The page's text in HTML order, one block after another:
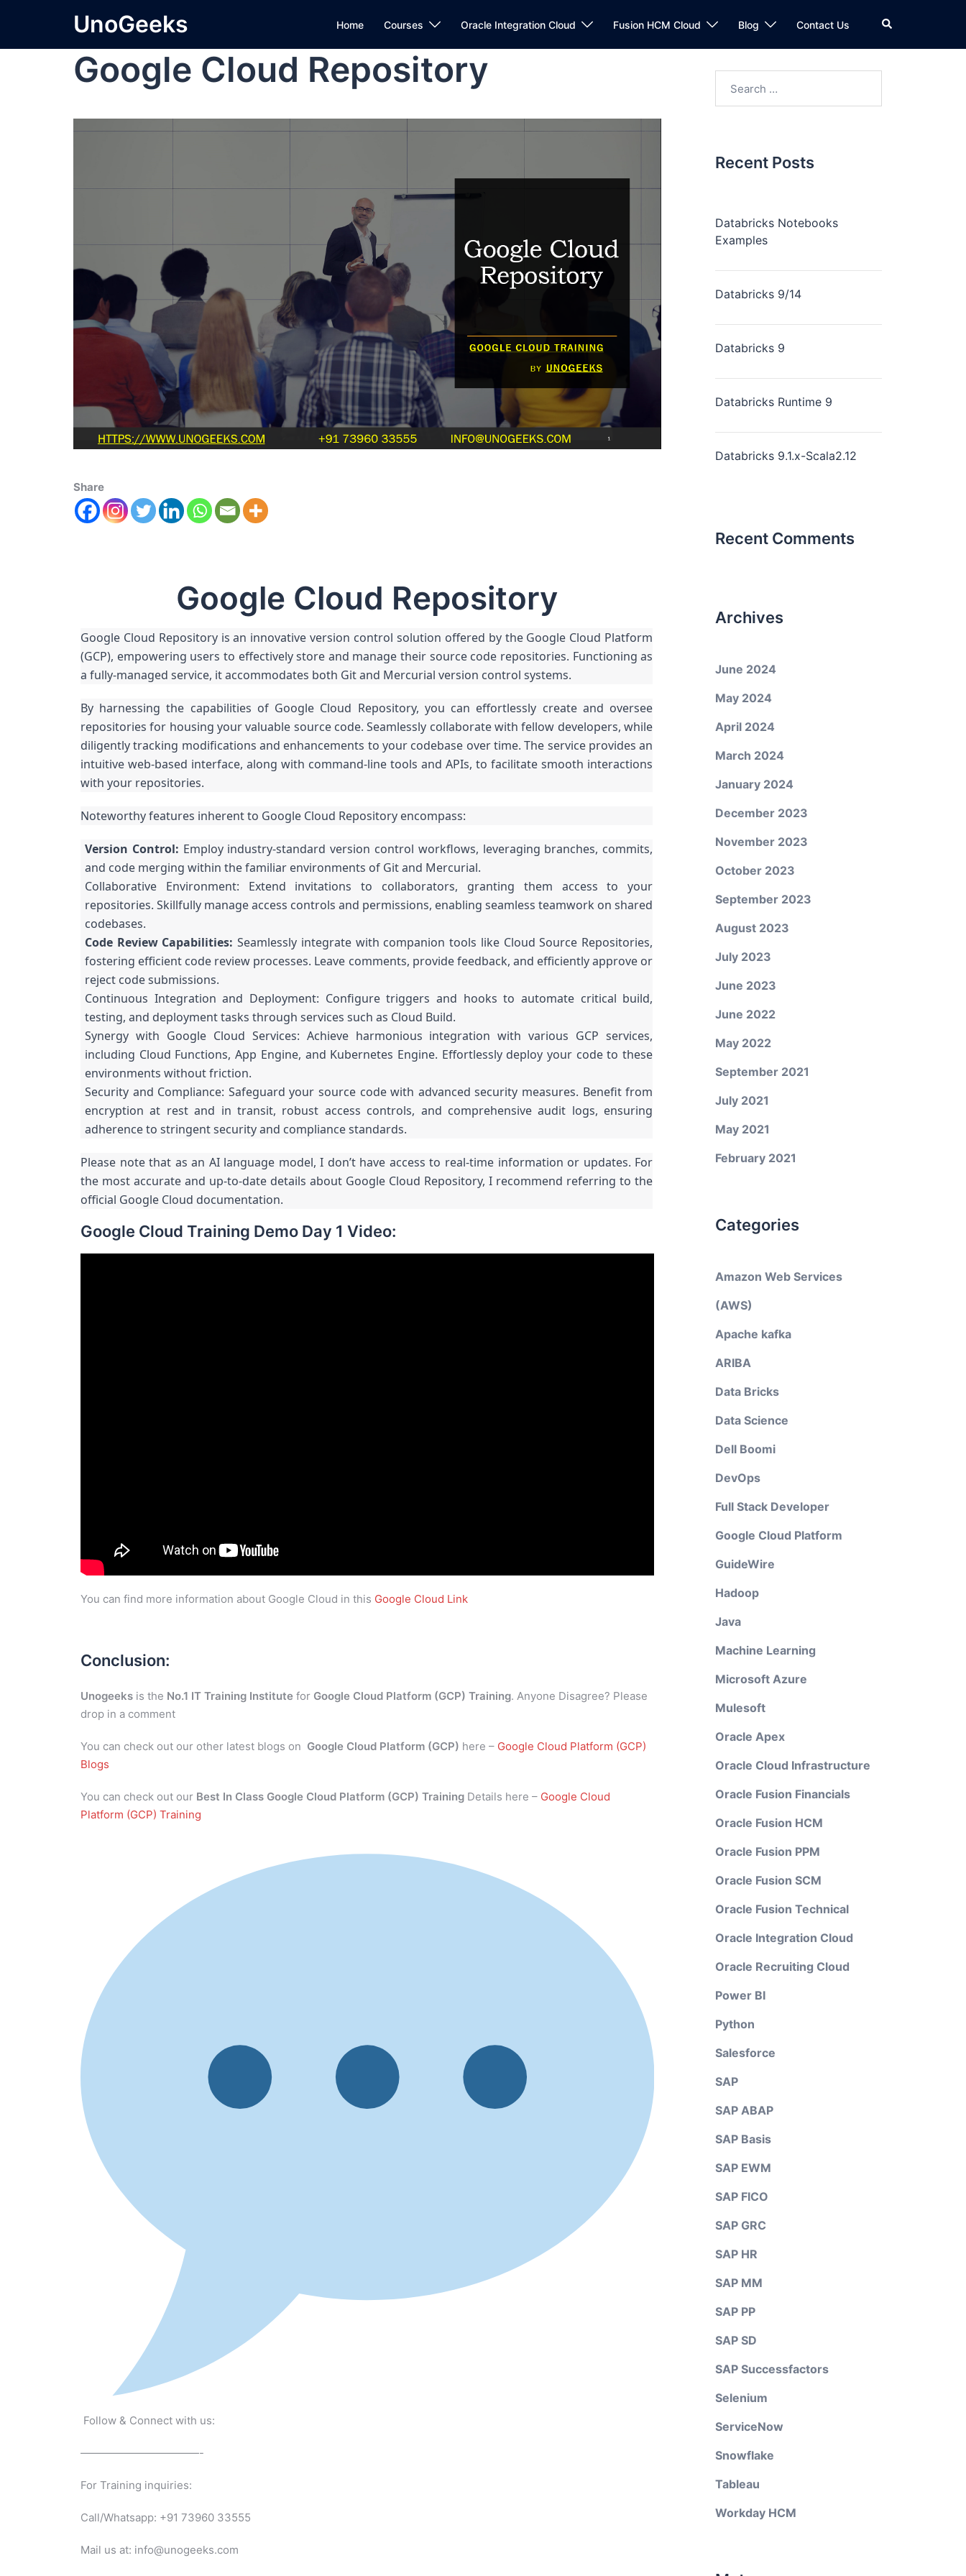
UnoGeeks Home Courses Oracle Integration Cloud Fusion HCM Cloud Blog Contact Us
Google Cloud Repository
Share
Google Cloud Repository
Google Cloud Repository is an innovative version control solution offered by the Google Cloud Platform
(GCP), empowering users to effectively store and manage their source code repositories. Functioning as
a fully-managed service, it accommodates both Git and Mercurial version control systems.
By harnessing the capabilities of Google Cloud Repository, you can effortlessly create and oversee
repositories for housing your valuable source code. Seamlessly collaborate with fellow developers, while
diligently tracking modifications and enhancements to your codebase over time. The service provides an
intuitive web-based interface, along with command-line tools and APIs, to facilitate smooth interactions
with your repositories.
Noteworthy features inherent to Google Cloud Repository encompass:
Version Control: Employ industry-standard version control workflows, leveraging branches, commits,
and code merging within the familiar environments of Git and Mercurial.
Collaborative Environment: Extend invitations to collaborators, granting them access to your
repositories. Skillfully manage access controls and permissions, enabling seamless teamwork on shared
codebases.
Code Review Capabilities: Seamlessly integrate with companion tools like Cloud Source Repositories,
fostering efficient code review processes. Leave comments, provide feedback, and efficiently approve or
reject code submissions.
Continuous Integration and Deployment: Configure triggers and hooks to automate critical build,
testing, and deployment tasks through services such as Cloud Build.
Synergy with Google Cloud Services: Achieve harmonious integration with various GCP services,
including Cloud Functions, App Engine, and Kubernetes Engine. Effortlessly deploy your code to these
environments without friction.
Security and Compliance: Safeguard your source code with advanced security measures. Benefit from
encryption at rest and in transit, robust access controls, and comprehensive audit logs, ensuring
adherence to stringent security and compliance standards.
Please note that as an AI language model, I don’t have access to real-time information or updates. For
the most accurate and up-to-date details about Google Cloud Repository, I recommend referring to the
official Google Cloud documentation.
Google Cloud Training Demo Day 1 Video:
You can find more information about Google Cloud in this Google Cloud Link
Conclusion:
Unogeeks is the No.1 IT Training Institute for Google Cloud Platform (GCP) Training. Anyone Disagree? Please
drop in a comment
You can check out our other latest blogs on Google Cloud Platform (GCP) here – Google Cloud Platform (GCP)
Blogs
You can check out our Best In Class Google Cloud Platform (GCP) Training Details here – Google Cloud
Platform (GCP) Training
Follow & Connect with us:
———————————-
For Training inquiries:
Call/Whatsapp: +91 73960 33555
Mail us at: info@unogeeks.com
Recent Posts
Databricks Notebooks
Examples
Databricks 9/14
Databricks 9
Databricks Runtime 9
Databricks 9.1.x-Scala2.12
Recent Comments
Archives
June 2024
May 2024
April 2024
March 2024
January 2024
December 2023
November 2023
October 2023
September 2023
August 2023
July 2023
June 2023
June 2022
May 2022
September 2021
July 2021
May 2021
February 2021
Categories
Amazon Web Services
(AWS)
Apache kafka
ARIBA
Data Bricks
Data Science
Dell Boomi
DevOps
Full Stack Developer
Google Cloud Platform
GuideWire
Hadoop
Java
Machine Learning
Microsoft Azure
Mulesoft
Oracle Apex
Oracle Cloud Infrastructure
Oracle Fusion Financials
Oracle Fusion HCM
Oracle Fusion PPM
Oracle Fusion SCM
Oracle Fusion Technical
Oracle Integration Cloud
Oracle Recruiting Cloud
Power BI
Python
Salesforce
SAP
SAP ABAP
SAP Basis
SAP EWM
SAP FICO
SAP GRC
SAP HR
SAP MM
SAP PP
SAP SD
SAP Successfactors
Selenium
ServiceNow
Snowflake
Tableau
Workday HCM